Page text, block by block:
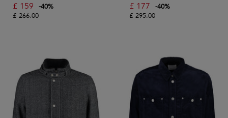
£ 159 -40%
£ 266.00
£ 177 -40%
£ 295.00